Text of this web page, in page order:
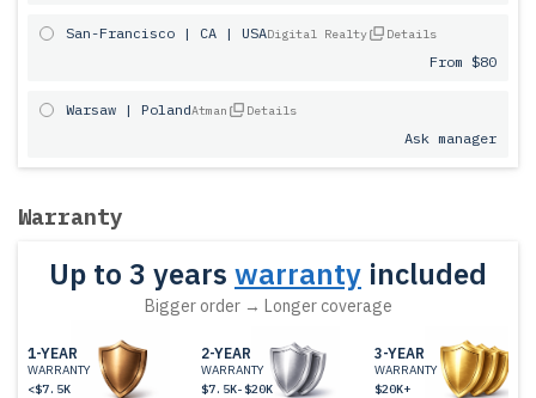
San-Francisco | CA | USADigital Realty Details
From $80
Warsaw | PolandAtman Details
Ask manager
Warranty
Up to 3 years warranty included
Bigger order → Longer coverage
1-YEAR
WARRANTY
<$7.5K
2-YEAR
WARRANTY
$7.5K-$20K
3-YEAR
WARRANTY
$20K+